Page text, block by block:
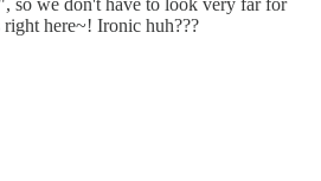
so we don't have to look very far for
right here~! Ironic huh???